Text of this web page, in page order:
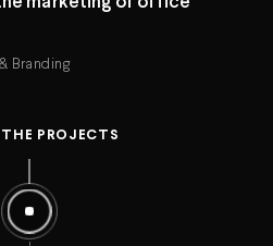
Branding
THE PROJECTS